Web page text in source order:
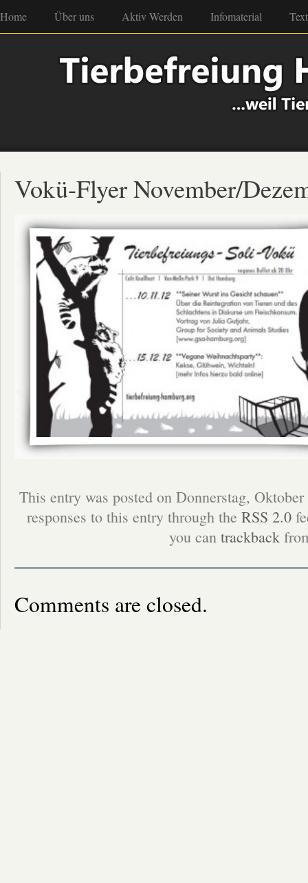
Home Über uns Aktiv Werden Infomaterial
Vokü-Flyer November/
This entry was posted on Donnerstag,
responses to this entry through the RSS 2.0
you can trackback
Comments are closed.